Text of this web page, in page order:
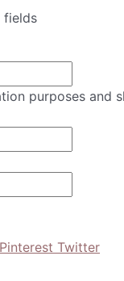
fields
purposes and
Pinterest Twitter